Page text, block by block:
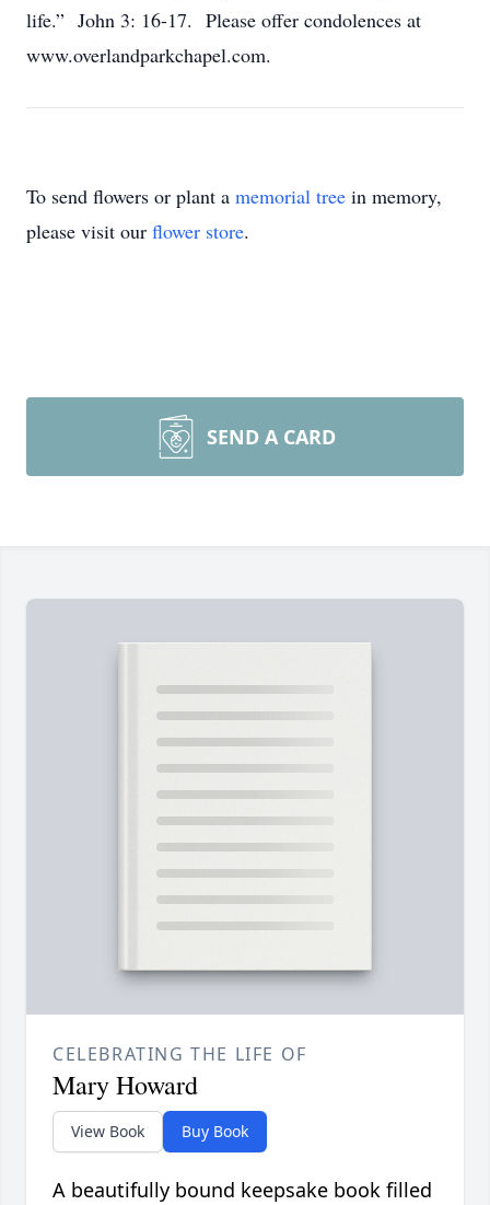
life.” John 3: 16-17. Please offer condolences at
www.overlandparkchapel.com.
To send flowers or plant a memorial tree in memory,
please visit our flower store.
SEND A CARD
CELEBRATING THE LIFE OF
Mary Howard
View Book Buy Book
A beautifully bound keepsake book filled